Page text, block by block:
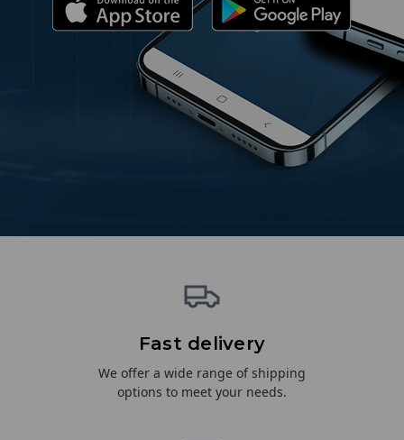
Fast delivery
We offer a wide range of shipping
options to meet your needs.